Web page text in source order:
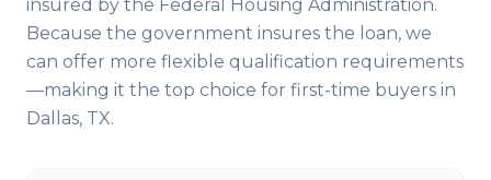
insured by the Federal Housing Administration.
Because the government insures the loan, we
can offer more flexible qualification requirements
—making it the top choice for first-time buyers in
Dallas, TX.